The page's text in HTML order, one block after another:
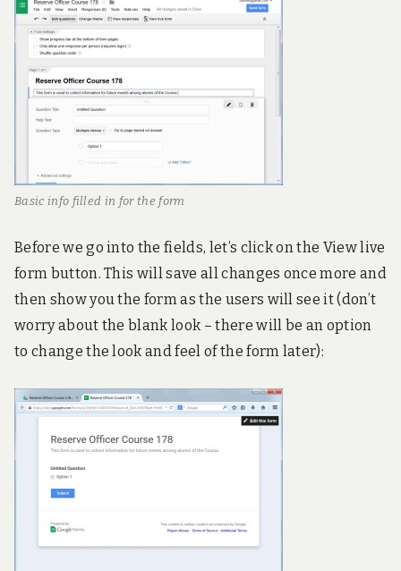
Basic info filled in for the form
Before we go into the fields, let’s click on the View live
form button. This will save all changes once more and
then show you the form as the users will see it (don’t
worry about the blank look – there will be an option
to change the look and feel of the form later):